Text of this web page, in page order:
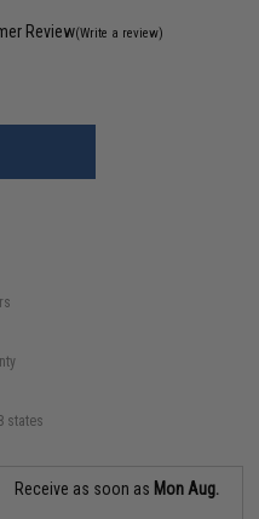
Review(Write a review)
states
Receive as soon as Mon Aug.